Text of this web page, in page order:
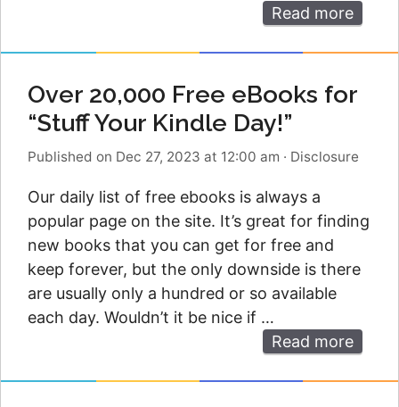
Read more
Over 20,000 Free eBooks for
“Stuff Your Kindle Day!”
Published on Dec 27, 2023 at 12:00 am · Disclosure
Our daily list of free ebooks is always a
popular page on the site. It’s great for finding
new books that you can get for free and
keep forever, but the only downside is there
are usually only a hundred or so available
each day. Wouldn’t it be nice if …
Read more